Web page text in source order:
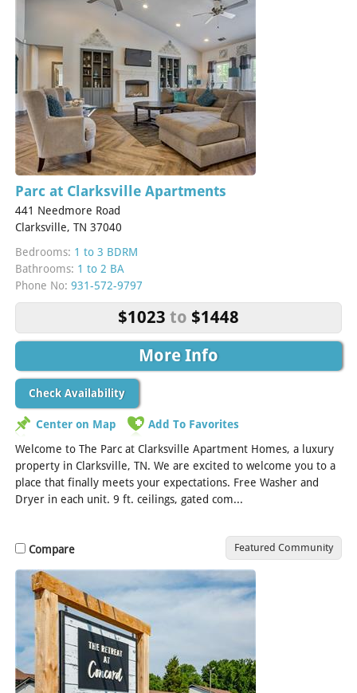
Parc at Clarksville Apartments
441 Needmore Road
Clarksville, TN 37040
Bedrooms: 1 to 3 BDRM
Bathrooms: 1 to 2 BA
Phone No: 931-572-9797
$1023 to $1448
More Info
Check Availability
Center on Map
Add To Favorites
Welcome to The Parc at Clarksville Apartment Homes, a luxury
property in Clarksville, TN. We are excited to welcome you to a
place that finally meets your expectations. Free Washer and
Dryer in each unit. 9 ft. ceilings, gated com...
Compare Featured Community